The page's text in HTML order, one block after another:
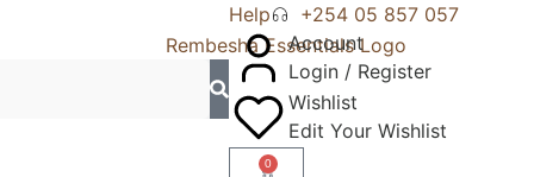
Help
+254 05 857 057
Account
Login / Register
Wishlist
Edit Your Wishlist
0